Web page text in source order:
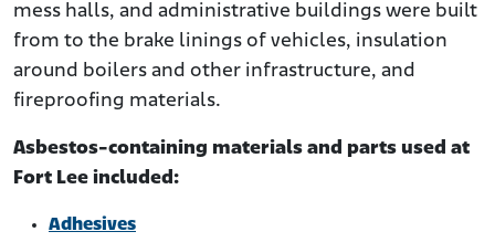
mess halls, and administrative buildings were built
from to the brake linings of vehicles, insulation
around boilers and other infrastructure, and
fireproofing materials.
Asbestos-containing materials and parts used at
Fort Lee included:
Adhesives